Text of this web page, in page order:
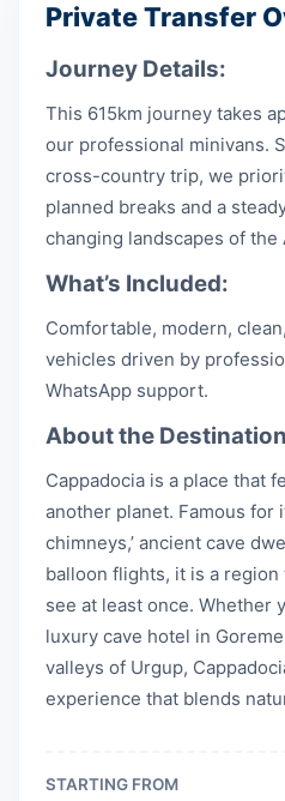
Private Transfer
Journey Details:
This 615km journey takes
our professional minivans.
cross-country trip, we
planned breaks and a
changing landscapes of the
What’s Included:
Comfortable, modern,
vehicles driven by
WhatsApp support.
About the
Cappadocia is a place that
another planet. Famous for
chimneys,’ ancient cave
balloon flights, it is a
see at least once. Whether
luxury cave hotel in
valleys of Urgup,
experience that blends
STARTING FROM